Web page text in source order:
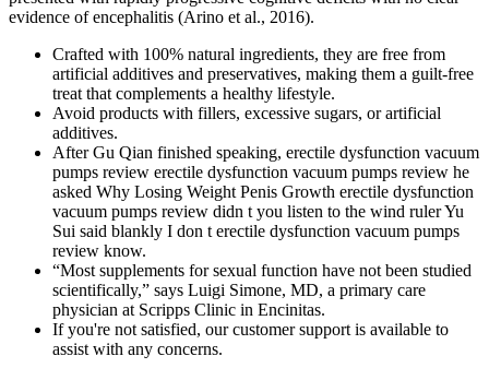
evidence of encephalitis (Arino et al., 2016).
Crafted with 100% natural ingredients, they are free from
artificial additives and preservatives, making them a guilt-free
treat that complements a healthy lifestyle.
Avoid products with fillers, excessive sugars, or artificial
additives.
After Gu Qian finished speaking, erectile dysfunction vacuum
pumps review erectile dysfunction vacuum pumps review he
asked Why Losing Weight Penis Growth erectile dysfunction
vacuum pumps review didn t you listen to the wind ruler Yu
Sui said blankly I don t erectile dysfunction vacuum pumps
review know.
“Most supplements for sexual function have not been studied
scientifically,” says Luigi Simone, MD, a primary care
physician at Scripps Clinic in Encinitas.
If you're not satisfied, our customer support is available to
assist with any concerns.